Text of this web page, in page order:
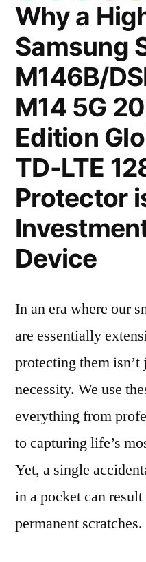
Why a
Samsung
M146B/
M14 5G
Edition
TD-LTE
Protector
Device
In an era where our
are essentially
protecting them
necessity. We use
everything from
to capturing life’s
Yet, a single
in a pocket can
permanent scratches.